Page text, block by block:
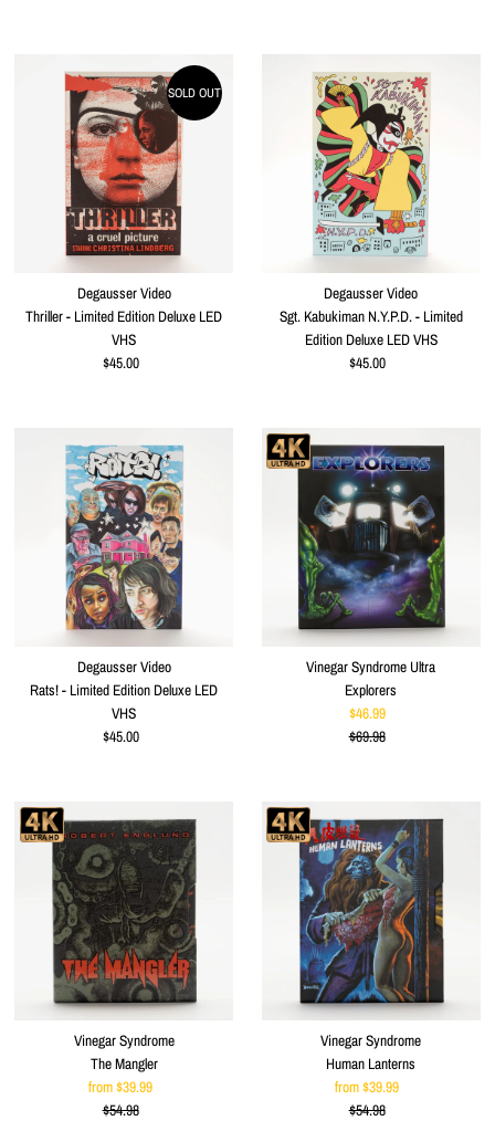
SOLD OUT
Degausser Video
Thriller - Limited Edition Deluxe LED
VHS
Regular
$45.00
Degausser Video
Sgt. Kabukiman N.Y.P.D. - Limited
Edition Deluxe LED VHS
Regular
$45.00
Degausser Video
Rats! - Limited Edition Deluxe LED
VHS
Regular
$45.00
Vinegar Syndrome Ultra
Explorers
Sale
Price
$46.99
Regular
$69.98
Vinegar Syndrome
The Mangler
Sale
Price
from $39.99
Regular
$54.98
Vinegar Syndrome
Human Lanterns
Sale
Price
from $39.99
Regular
$54.98